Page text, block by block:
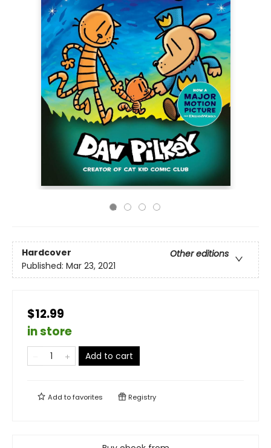
Hardcover
Other editions
Published: Mar 23, 2021
$12.99
in store
Add to cart
Add tofavorites Registry